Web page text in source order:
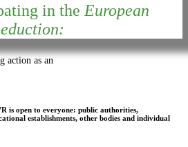
in the European
action as an
is open to everyone: public authorities,
establishments, other bodies and individual